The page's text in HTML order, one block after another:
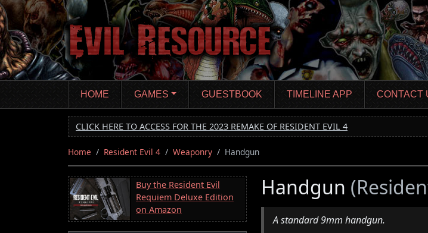
Skip
to
main
content
HOME GAMES GUESTBOOK TIMELINE APP CONTACT
CLICK HERE TO ACCESS FOR THE 2023 REMAKE OF RESIDENT EVIL 4
Home Resident Evil 4 Weaponry Handgun
Buy the Resident Evil
Requiem Deluxe Edition
on Amazon
Handgun
A standard 9mm handgun.